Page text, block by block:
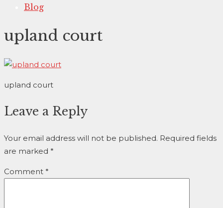
Blog
upland court
upland court
Leave a Reply
Your email address will not be published. Required fields
are marked *
Comment *